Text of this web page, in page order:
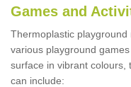
Games and
Thermoplastic
various playground
surface in vibrant colours,
can include: